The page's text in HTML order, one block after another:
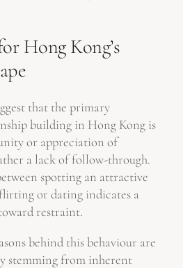
Hong Kong’s
that the primary
building in Hong Kong is
or appreciation of
a lack of follow-through.
spotting an attractive
or dating indicates a
restraint.
behind this behaviour are
stemming from inherent